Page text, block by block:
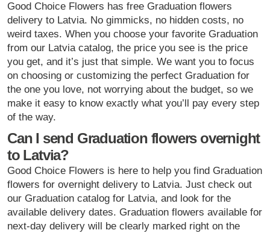
Good Choice Flowers has free Graduation flowers
delivery to Latvia. No gimmicks, no hidden costs, no
weird taxes. When you choose your favorite Graduation
from our Latvia catalog, the price you see is the price
you get, and it’s just that simple. We want you to focus
on choosing or customizing the perfect Graduation for
the one you love, not worrying about the budget, so we
make it easy to know exactly what you’ll pay every step
of the way.
Can I send Graduation flowers overnight
to Latvia?
Good Choice Flowers is here to help you find Graduation
flowers for overnight delivery to Latvia. Just check out
our Graduation catalog for Latvia, and look for the
available delivery dates. Graduation flowers available for
next-day delivery will be clearly marked right on the